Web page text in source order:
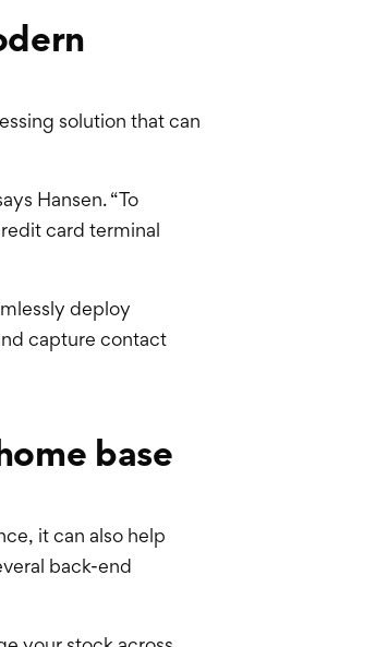
solution that can
Hansen. “To
card terminal
deploy
capture contact
base
it can also help
back-end